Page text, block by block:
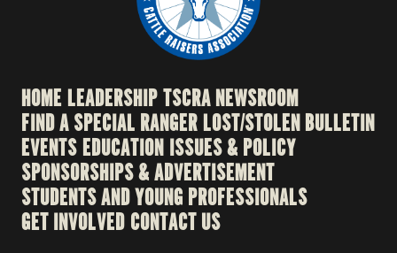
HOME LEADERSHIPTSCRA NEWSROOM
FIND A SPECIAL RANGER LOST/STOLEN BULLETIN
EVENTS EDUCATION ISSUES & POLICY
SPONSORSHIPS & ADVERTISEMENT
STUDENTS AND YOUNG PROFESSIONALS
GET INVOLVED CONTACT US